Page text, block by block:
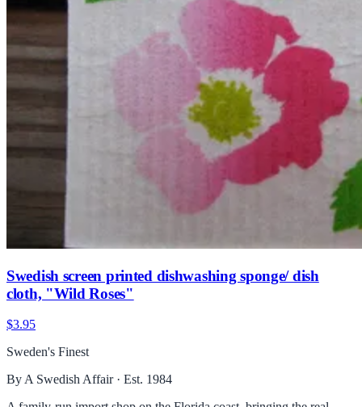
Swedish screen printed dishwashing sponge/ dish
cloth, "Wild Roses"
$3.95
Sweden's Finest
By A Swedish Affair · Est. 1984